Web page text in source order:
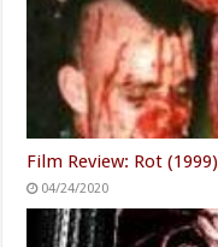
Film Review: Rot (1999)
04/24/2020